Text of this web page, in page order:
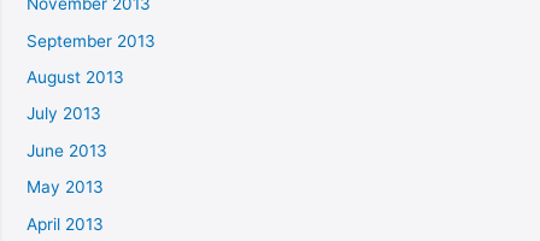
September 2013
August 2013
July 2013
June 2013
May 2013
April 2013